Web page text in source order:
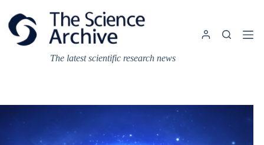
content
The latest scientific research news